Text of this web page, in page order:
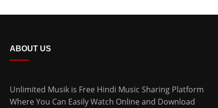
ABOUT US
Unlimited Musik is Free Hindi Music Sharing Platform
Where You Can Easily Watch Online and Download